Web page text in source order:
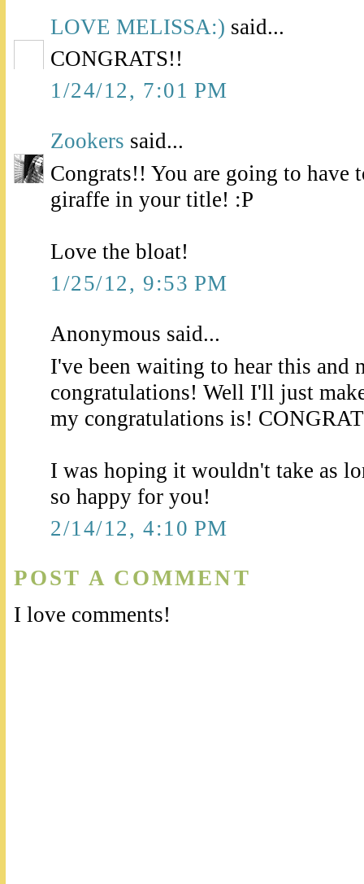
LOVE MELISSA:) said...
CONGRATS!!
1/24/12, 7:01 PM
Zookers said...
Congrats!! You are going to have
giraffe in your title! :P
Love the bloat!
1/25/12, 9:53 PM
Anonymous said...
I've been waiting to hear this and
congratulations! Well I'll just
my congratulations is!
I was hoping it wouldn't take as
so happy for you!
2/14/12, 4:10 PM
POST A COMMENT
I love comments!